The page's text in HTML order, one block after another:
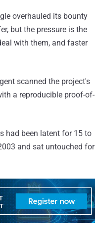
overhauled its bounty
but the pressure is the
with them, and faster
scanned the project's
a reproducible proof-of-
had been latent for 15 to
and sat untouched for